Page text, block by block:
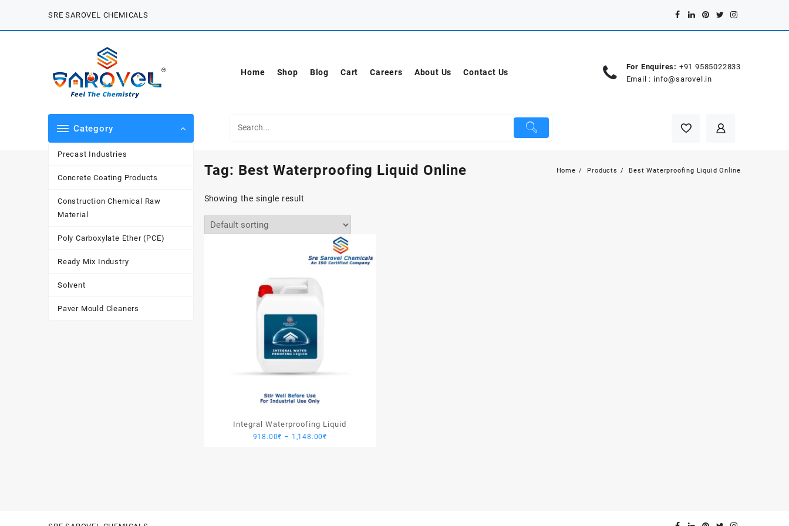
content
SRE SAROVEL CHEMICALS
Home Shop Blog Cart Careers About Us Contact Us
For Enquires: +91 9585022833
Email : info@sarovel.in
Category
Precast Industries
Concrete Coating Products
Construction Chemical Raw
Material
Poly Carboxylate Ether (PCE)
Ready Mix Industry
Solvent
Paver Mould Cleaners
Tag: Best Waterproofing Liquid Online Home Products Best Waterproofing Liquid Online
Showing the single result
Integral Waterproofing Liquid
918.00₹ – 1,148.00₹Price